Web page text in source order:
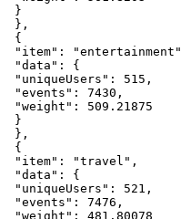
}
} ,
{
"item" : "entertainment"
"data" :
{
"uniqueUsers" : 515 ,
"events" : 7430 ,
"weight" :
509.21875
}
} ,
{
"item" : "travel" ,
"data" :
{
"uniqueUsers" : 521 ,
"events" : 7476 ,
"weight" :
481.80078